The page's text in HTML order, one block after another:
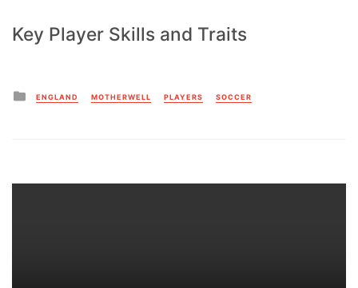
Key Player Skills and Traits
Posted
in
ENGLAND MOTHERWELL PLAYERS SOCCER